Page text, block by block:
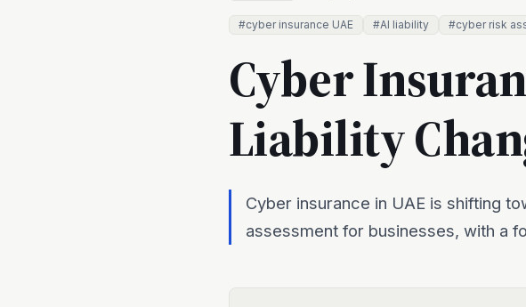
#cyber insurance UAE #AI liability #cyber risk
Cyber
Liability
Cyber insurance in UAE is shifting
assessment for businesses, with a